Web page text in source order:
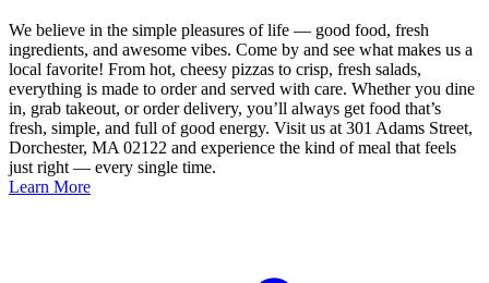
We believe in the simple pleasures of life — good food, fresh
ingredients, and awesome vibes. Come by and see what makes us a
local favorite! From hot, cheesy pizzas to crisp, fresh salads,
everything is made to order and served with care. Whether you dine
in, grab takeout, or order delivery, you’ll always get food that’s
fresh, simple, and full of good energy. Visit us at 301 Adams Street,
Dorchester, MA 02122 and experience the kind of meal that feels
just right — every single time.
Learn More